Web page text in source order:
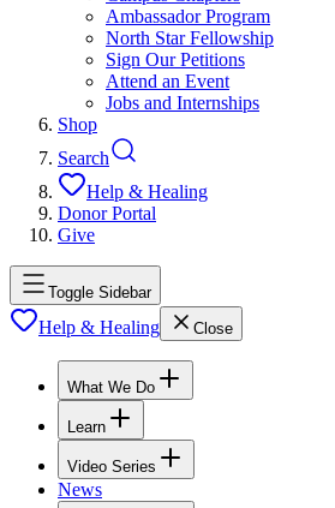
Ambassador Program
North Star Fellowship
Sign Our Petitions
Attend an Event
Jobs and Internships
Shop
Search
Help & Healing
Donor Portal
Give
Toggle Sidebar
Help & Healing Close
What We Do
Learn
Video Series
News